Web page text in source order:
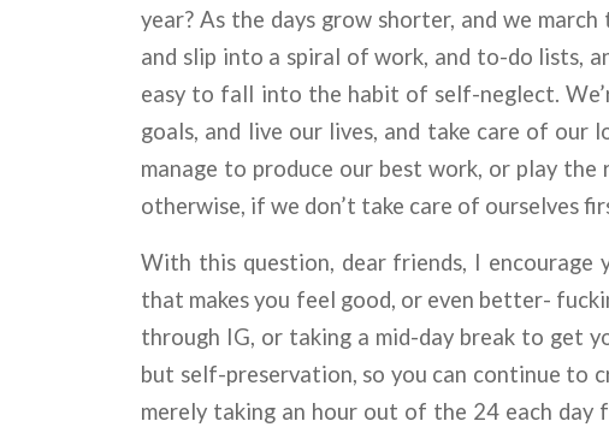
year? As the days grow shorter, and we
and slip into a spiral of work, and to-do lists,
easy to fall into the habit of self-neglect.
goals, and live our lives, and take care of our
manage to produce our best work, or play
otherwise, if we don’t take care of ourselves
With this question, dear friends, I
that makes you feel good, or even better-
through IG, or taking a mid-day break to get
but self-preservation, so you can continue to
merely taking an hour out of the 24 each day